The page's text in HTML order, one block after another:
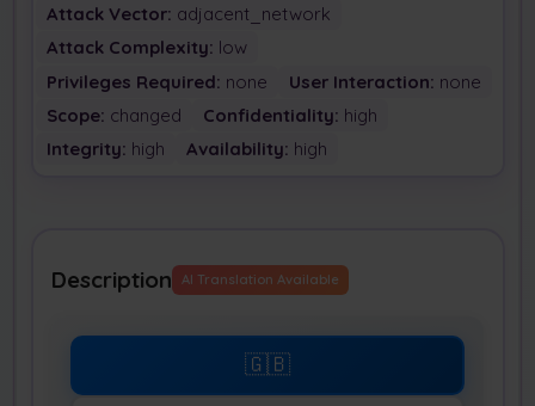
Attack Vector: adjacent_network
Attack Complexity: low
Privileges Required: none User Interaction: none
Scope: changed Confidentiality: high
Integrity: high Availability: high
Description AI Translation Available
🇬🇧